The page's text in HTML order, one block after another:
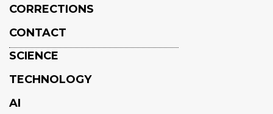
CORRECTIONS
CONTACT
SCIENCE
TECHNOLOGY
AI